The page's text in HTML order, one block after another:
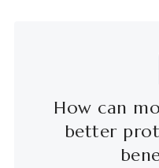
How can
better